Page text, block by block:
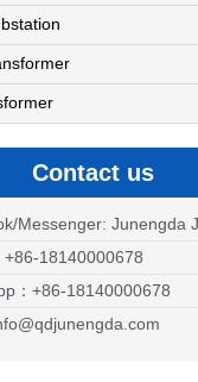
Contact us
Messenger: Junengda
+86-18140000678
：+86-18140000678